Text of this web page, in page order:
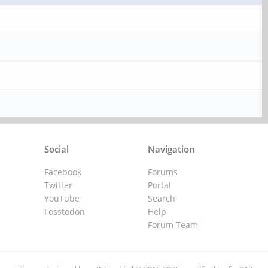
Navigation
Forums
Portal
Search
Help
Forum Team
Social
Facebook
Twitter
YouTube
Fosstodon